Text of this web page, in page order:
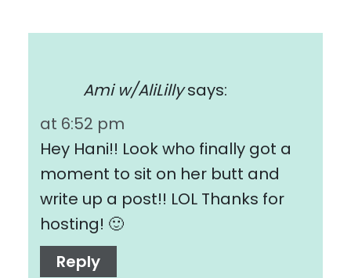
Ami w/AliLilly says:
at 6:52 pm
Hey Hani!! Look who finally got a
moment to sit on her butt and
write up a post!! LOL Thanks for
hosting! 🙂
Reply